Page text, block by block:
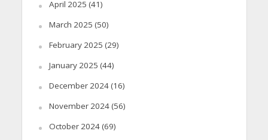
April 2025 (41)
March 2025 (50)
February 2025 (29)
January 2025 (44)
December 2024(16)
November 2024(56)
October 2024(69)